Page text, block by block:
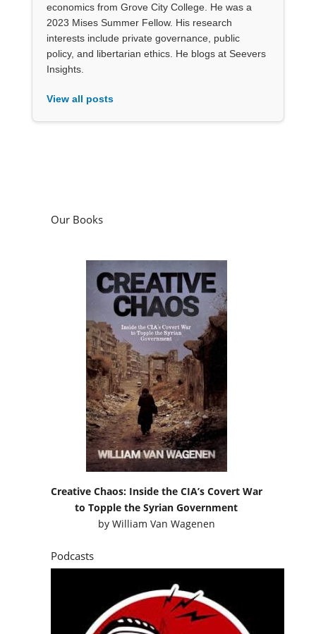
economics from Grove City College. He was a
2023 Mises Summer Fellow. His research
interests include private governance, public
policy, and libertarian ethics. He blogs at Seevers
Insights.
View all posts
Our Books
Creative Chaos: Inside the CIA’s Covert War
to Topple the Syrian Government
by William Van Wagenen
Podcasts